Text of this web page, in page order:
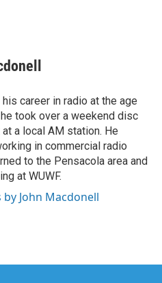
career in radio at the age
took over a weekend disc
a local AM station. He
in commercial radio
to the Pensacola area and
at WUWF.
by John Macdonell